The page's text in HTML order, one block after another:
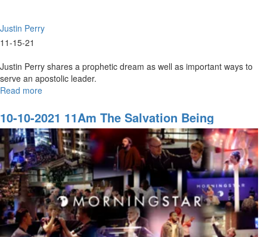
Justin Perry
11-15-21
Justin Perry shares a prophetic dream as well as important ways to
serve an apostolic leader.
Read more
14-
2021
9AM
Honor:
Serving
an
Apostlic
Leader
10-10-2021 11Am The Salvation Being
Revealed In The Last Days